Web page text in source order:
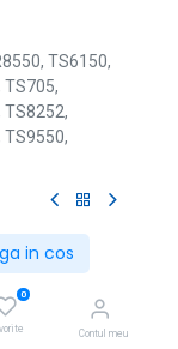
in cos
0
Contul meu
TS6150,
TS705,
TS8252,
TS9550,